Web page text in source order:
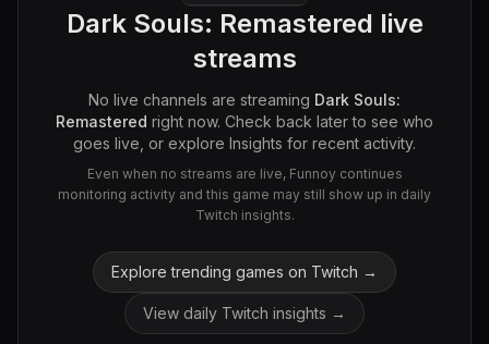
Dark Souls: Remastered live
streams
No live channels are streaming Dark Souls:
Remastered right now. Check back later to see who
goes live, or explore Insights for recent activity.
Even when no streams are live, Funnoy continues
monitoring activity and this game may still show up in daily
Twitch insights.
Explore trending games on Twitch →
View daily Twitch insights →